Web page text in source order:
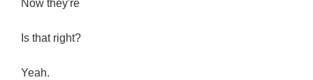
Now they're
Is that right?
Yeah.